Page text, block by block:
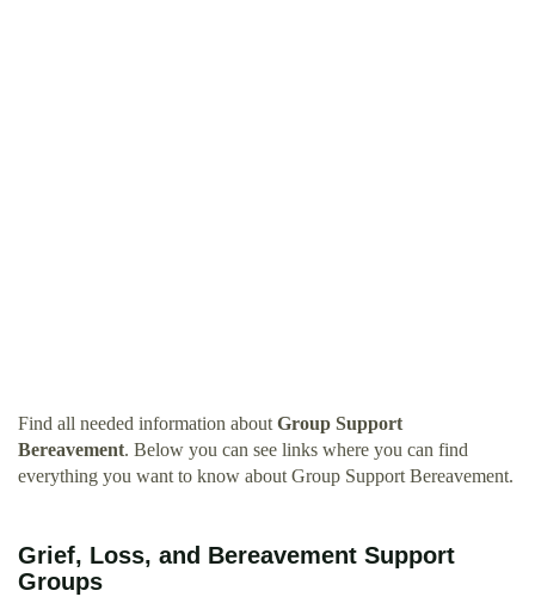
Find all needed information about Group Support
Bereavement. Below you can see links where you can find
everything you want to know about Group Support Bereavement.
Grief, Loss, and Bereavement Support
Groups